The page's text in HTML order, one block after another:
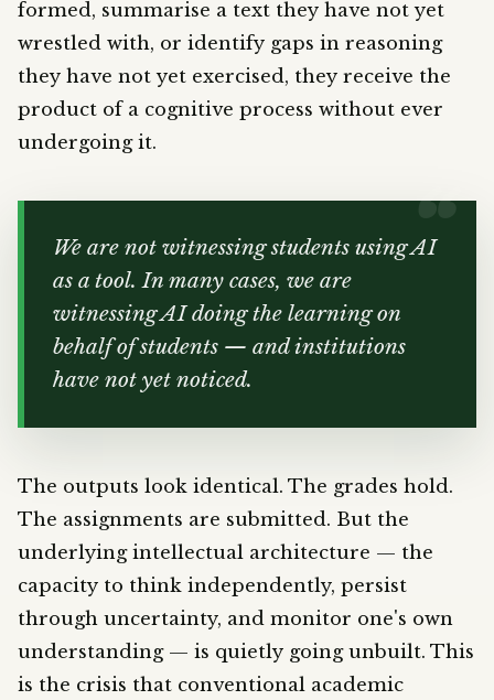
formed, summarise a text they have not yet
wrestled with, or identify gaps in reasoning
they have not yet exercised, they receive the
product of a cognitive process without ever
undergoing it.
We are not witnessing students using AI
as a tool. In many cases, we are
witnessing AI doing the learning on
behalf of students — and institutions
have not yet noticed.
The outputs look identical. The grades hold.
The assignments are submitted. But the
underlying intellectual architecture — the
capacity to think independently, persist
through uncertainty, and monitor one's own
understanding — is quietly going unbuilt. This
is the crisis that conventional academic